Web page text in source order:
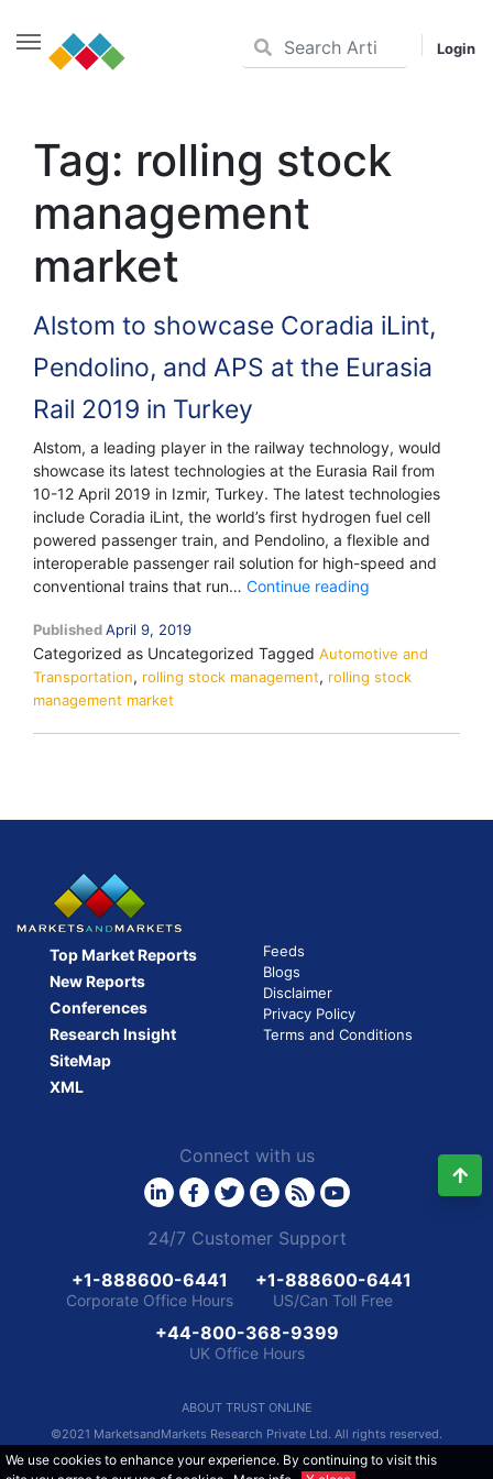
We use cookies to enhance your experience. By continuing to visit this
content
Login
Tag: rolling stock
management
market
Alstom to showcase Coradia iLint,
Pendolino, and APS at the Eurasia
Rail 2019 in Turkey
Alstom, a leading player in the railway technology, would
showcase its latest technologies at the Eurasia Rail from
10-12 April 2019 in Izmir, Turkey. The latest technologies
include Coradia iLint, the world’s first hydrogen fuel cell
powered passenger train, and Pendolino, a flexible and
interoperable passenger rail solution for high-speed and
conventional trains that run… Continue reading
Coradia
iLint,
Eurasia
PublishedApril 9, 2019
Categorized as Uncategorized Tagged Automotive and
Transportation, rolling stock management, rolling stock
management market
Top Market Reports
New Reports
Conferences
Research Insight
SiteMap
XML
Feeds
Blogs
Disclaimer
Privacy Policy
Terms and Conditions
Connect with us
24/7 Customer Support
+1-888600-6441
Corporate Office Hours
+1-888600-6441
US/Can Toll Free
+44-800-368-9399
UK Office Hours
ABOUT TRUST ONLINE
©2021 MarketsandMarkets Research Private Ltd. All rights reserved.